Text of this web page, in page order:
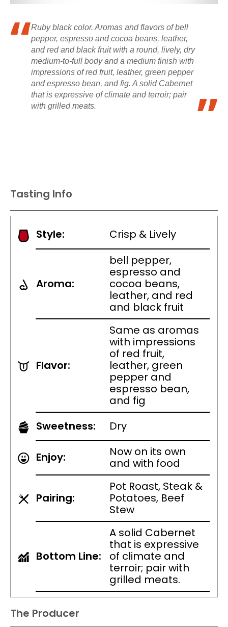
Ruby black color. Aromas and flavors of bell
pepper, espresso and cocoa beans, leather,
and red and black fruit with a round, lively, dry
medium-to-full body and a medium finish with
impressions of red fruit, leather, green pepper
and espresso bean, and fig. A solid Cabernet
that is expressive of climate and terroir; pair
with grilled meats.
Tasting Info
Style: Crisp & Lively
Aroma:
bell pepper,
espresso and
cocoa beans,
leather, and red
and black fruit
Flavor:
Same as aromas
with impressions
of red fruit,
leather, green
pepper and
espresso bean,
and fig
Sweetness:
Dry
Enjoy:
Now on its own
and with food
Pairing:
Pot Roast, Steak &
Potatoes, Beef
Stew
Bottom Line:
A solid Cabernet
that is expressive
of climate and
terroir; pair with
grilled meats.
The Producer